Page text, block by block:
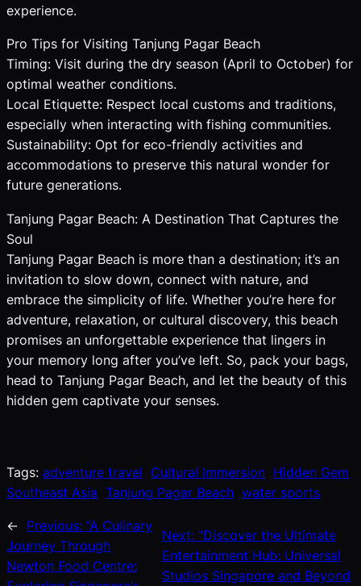
experience.
Pro Tips for Visiting Tanjung Pagar Beach
Timing: Visit during the dry season (April to October) for
optimal weather conditions.
Local Etiquette: Respect local customs and traditions,
especially when interacting with fishing communities.
Sustainability: Opt for eco-friendly activities and
accommodations to preserve this natural wonder for
future generations.
Tanjung Pagar Beach: A Destination That Captures the
Soul
Tanjung Pagar Beach is more than a destination; it’s an
invitation to slow down, connect with nature, and
embrace the simplicity of life. Whether you’re here for
adventure, relaxation, or cultural discovery, this beach
promises an unforgettable experience that lingers in
your memory long after you’ve left. So, pack your bags,
head to Tanjung Pagar Beach, and let the beauty of this
hidden gem captivate your senses.
Tags: adventure travel Cultural Immersion Hidden Gem
Southeast Asia Tanjung Pagar Beach water sports
← Previous: “A Culinary
Journey Through
Newton Food Centre:
Next: “Discover the Ultimate
Entertainment Hub: Universal
Studios Singapore and Beyond